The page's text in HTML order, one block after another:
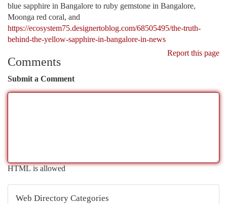
blue sapphire in Bangalore to ruby gemstone in Bangalore,
Moonga red coral, and
https://ecosystem75.designertoblog.com/68505495/the-truth-
behind-the-yellow-sapphire-in-bangalore-in-news
Report this page
Comments
Submit a Comment
HTML is allowed
Web Directory Categories